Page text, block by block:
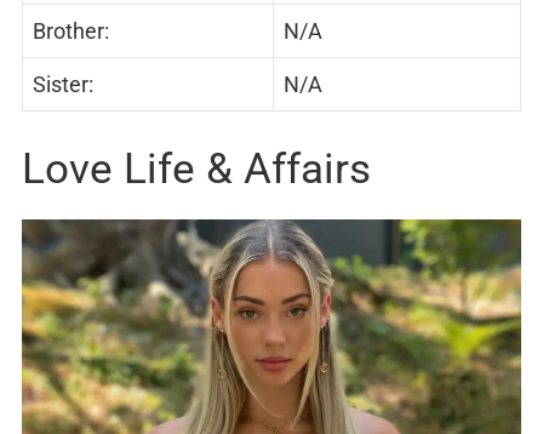
Brother: N/A
Sister: N/A
Love Life & Affairs